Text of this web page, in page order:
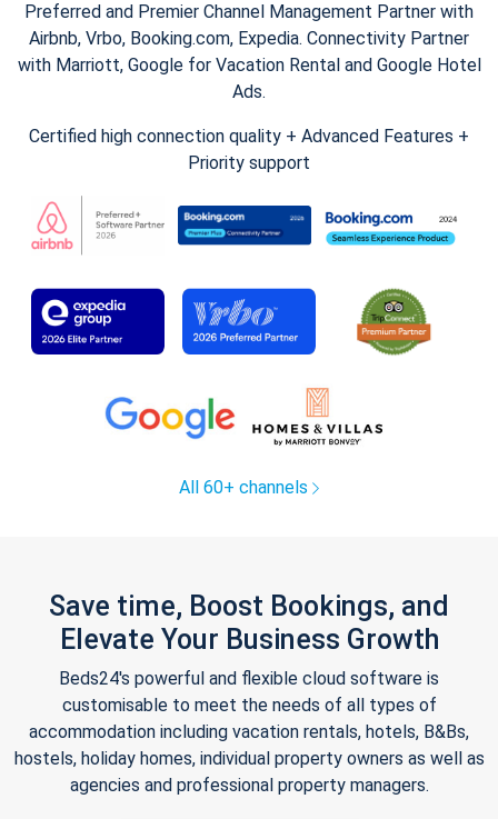
Preferred and Premier Channel Management Partner with
Airbnb, Vrbo, Booking.com, Expedia. Connectivity Partner
with Marriott, Google for Vacation Rental and Google Hotel
Ads.
Certified high connection quality + Advanced Features +
Priority support
All 60+ channels
Save time, Boost Bookings, and
Elevate Your Business Growth
Beds24's powerful and flexible cloud software is
customisable to meet the needs of all types of
accommodation including vacation rentals, hotels, B&Bs,
hostels, holiday homes, individual property owners as well as
agencies and professional property managers.